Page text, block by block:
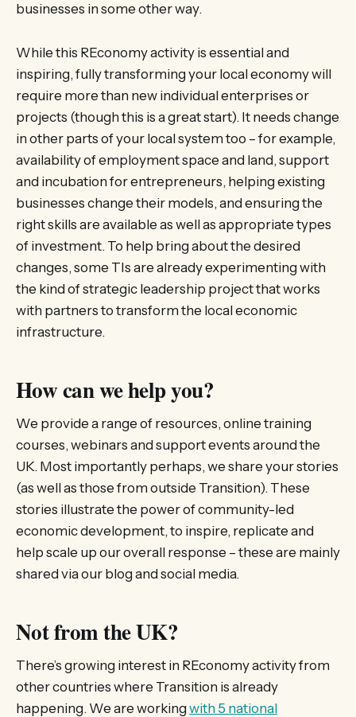
businesses in some other way.
While this REconomy activity is essential and
inspiring, fully transforming your local economy will
require more than new individual enterprises or
projects (though this is a great start). It needs change
in other parts of your local system too – for example,
availability of employment space and land, support
and incubation for entrepreneurs, helping existing
businesses change their models, and ensuring the
right skills are available as well as appropriate types
of investment. To help bring about the desired
changes, some TIs are already experimenting with
the kind of strategic leadership project that works
with partners to transform the local economic
infrastructure.
How can we help you?
We provide a range of resources, online training
courses, webinars and support events around the
UK. Most importantly perhaps, we share your stories
(as well as those from outside Transition). These
stories illustrate the power of community-led
economic development, to inspire, replicate and
help scale up our overall response – these are mainly
shared via our blog and social media.
Not from the UK?
There’s growing interest in REconomy activity from
other countries where Transition is already
happening. We are working with 5 national